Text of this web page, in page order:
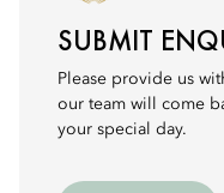
SUBMIT
Please provide us
our team will come
your special day.